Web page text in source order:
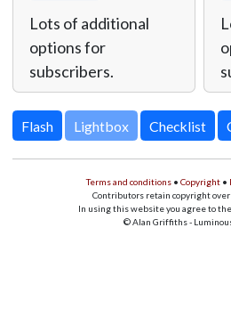
Lots of additional
options for
subscribers.
Lightbox
Terms and conditions • Copyright •
Contributors retain copyright
In using this website you agree to
© Alan Griffiths -